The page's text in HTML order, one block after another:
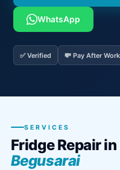
WhatsApp
✅ Verified 💸 Pay After Work
SERVICES
Fridge Repair in
Begusarai